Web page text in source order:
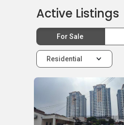
Landed House Sales
Official Valuations
Active Listings
For Sale
Residential